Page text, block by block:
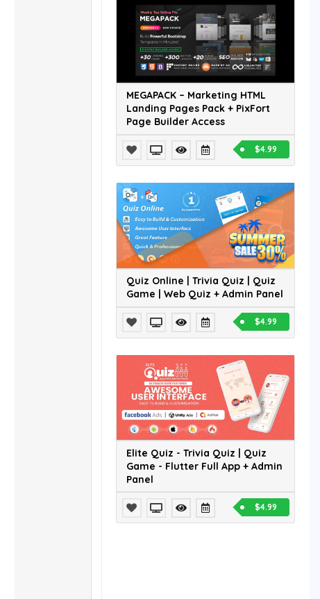
MEGAPACK – Marketing HTML
Landing Pages Pack + PixFort
Page Builder Access
$4.99
Quiz Online | Trivia Quiz | Quiz
Game | Web Quiz + Admin Panel
$4.99
Elite Quiz - Trivia Quiz | Quiz
Game - Flutter Full App + Admin
Panel
$4.99